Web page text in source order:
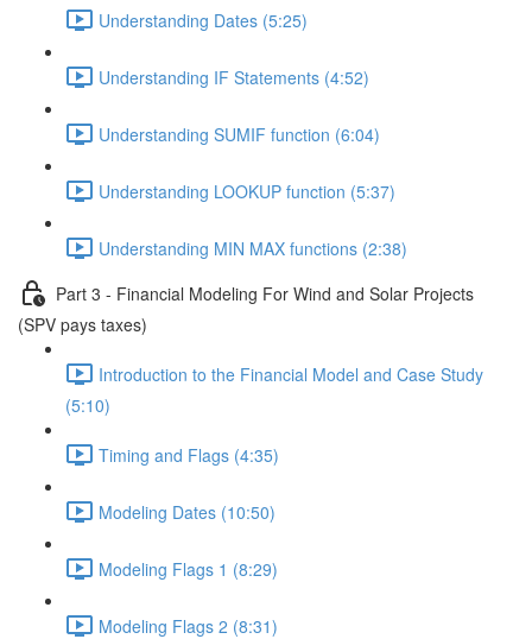
Understanding Dates (5:25)
Understanding IF Statements (4:52)
Understanding SUMIF function (6:04)
Understanding LOOKUP function (5:37)
Understanding MIN MAX functions (2:38)
Part 3 - Financial Modeling For Wind and Solar Projects
(SPV pays taxes)
Introduction to the Financial Model and Case Study
(5:10)
Timing and Flags (4:35)
Modeling Dates (10:50)
Modeling Flags 1 (8:29)
Modeling Flags 2 (8:31)